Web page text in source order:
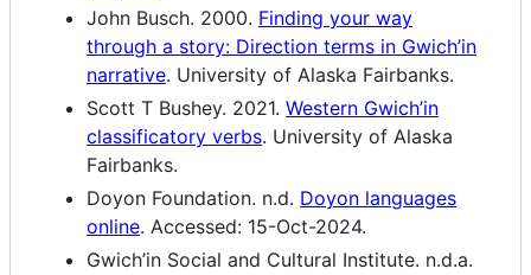
John Busch. 2000. Finding your way
through a story: Direction terms in Gwich’in
narrative. University of Alaska Fairbanks.
Scott T Bushey. 2021. Western Gwich’in
classificatory verbs. University of Alaska
Fairbanks.
Doyon Foundation. n.d. Doyon languages
online. Accessed: 15-Oct-2024.
Gwich’in Social and Cultural Institute. n.d.a.